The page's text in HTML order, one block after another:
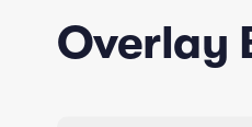
Overlay